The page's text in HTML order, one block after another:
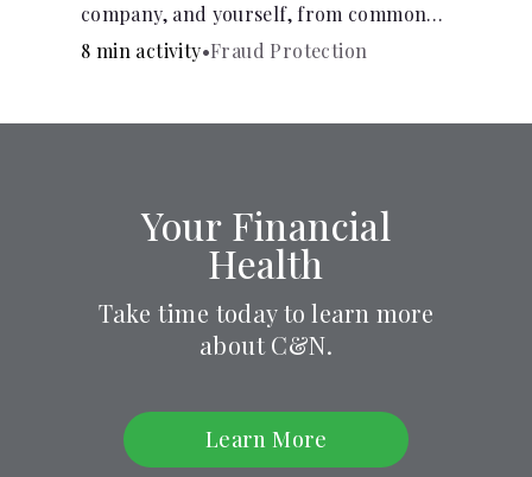
company, and yourself, from common
online threats.
8 min activity•Fraud Protection
Your Financial
Health
Take time today to learn more
about C&N.
Learn More